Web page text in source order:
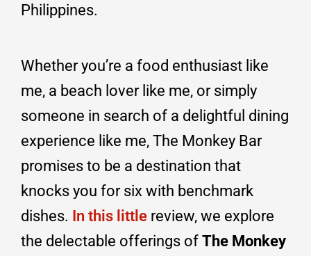
Philippines.
Whether you’re a food enthusiast like
me, a beach lover like me, or simply
someone in search of a delightful dining
experience like me, The Monkey Bar
promises to be a destination that
knocks you for six with benchmark
dishes. In this little review, we explore
the delectable offerings of The Monkey